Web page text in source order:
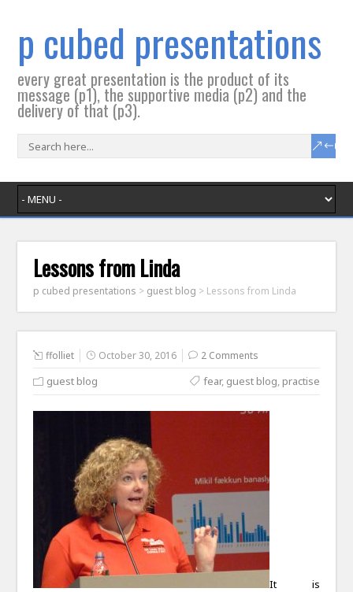
p cubed presentations
every great presentation is the product of its
message (p1), the supportive media (p2) and the
delivery of that (p3).
Lessons from Linda
p cubed presentations > guest blog > Lessons from Linda
ffolliet October 30, 2016 2 Comments
guest blog fear, guest blog, practise
It is